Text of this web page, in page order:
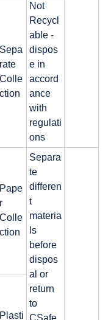
Sepa
rate
Colle
ction
Not
Recycl
able -
dispos
e in
accord
ance
with
regulati
ons
Pape
r
Colle
ction
Separa
te
differen
t
materia
ls
before
dispos
al or
return
to
CSafe
Plasti